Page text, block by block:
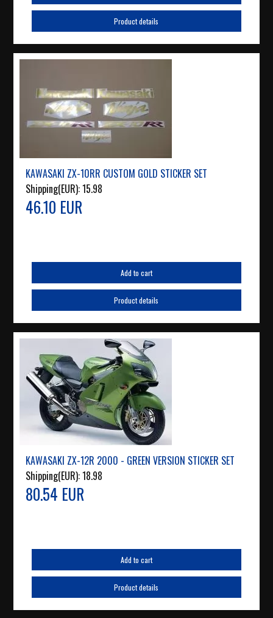
Product details
KAWASAKI ZX-10RR CUSTOM GOLD STICKER SET
Shipping(EUR):15.98
46.10 EUR
Add to cart
Product details
KAWASAKI ZX-12R 2000 - GREEN VERSION STICKER SET
Shipping(EUR):18.98
80.54 EUR
Add to cart
Product details